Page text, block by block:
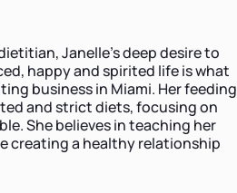
Janelle's deep desire to
happy and spirited life is what
business in Miami. Her feeding
and strict diets, focusing on
She believes in teaching her
creating a healthy relationship